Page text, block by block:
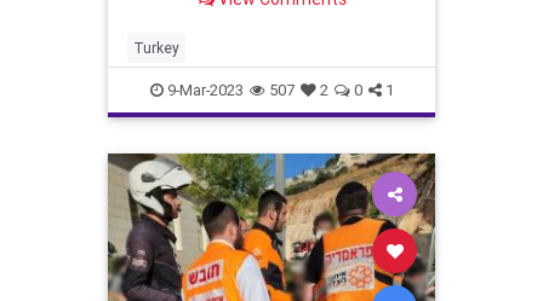
transplants and liposuction.
Turkey
9-Mar-2023 507 2 0 1